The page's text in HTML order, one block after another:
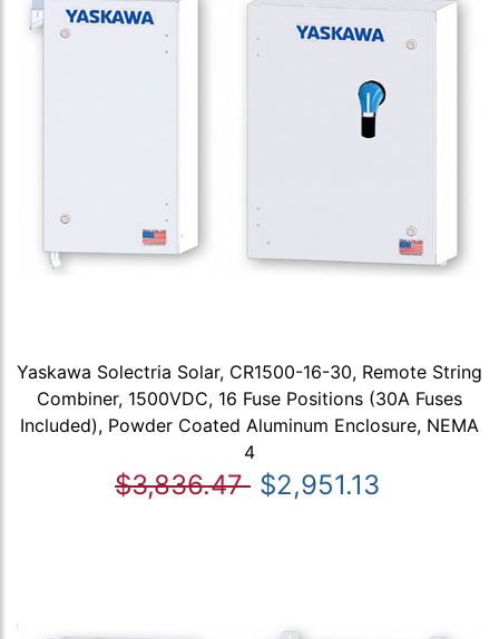
Yaskawa Solectria Solar, CR1500-16-30, Remote String
Combiner, 1500VDC, 16 Fuse Positions (30A Fuses
Included), Powder Coated Aluminum Enclosure, NEMA
4
$3,836.47 $2,951.13